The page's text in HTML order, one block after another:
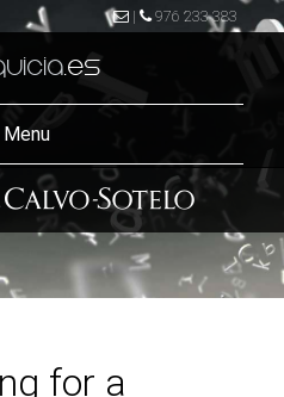
| 976 233 383
.es
Menu
for a